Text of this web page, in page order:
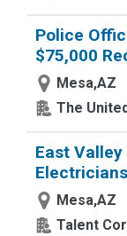
Police
$75,000
Mesa,AZ
The
East
Mesa,AZ
Talent